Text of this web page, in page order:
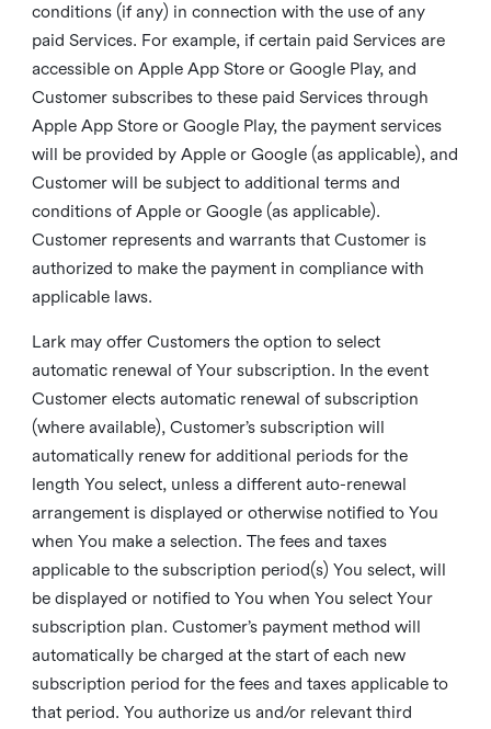
conditions (if any) in connection with the use of any
paid Services. For example, if certain paid Services are
accessible on Apple App Store or Google Play, and
Customer subscribes to these paid Services through
Apple App Store or Google Play, the payment services
will be provided by Apple or Google (as applicable), and
Customer will be subject to additional terms and
conditions of Apple or Google (as applicable).
Customer represents and warrants that Customer is
authorized to make the payment in compliance with
applicable laws.
Lark may offer Customers the option to select
automatic renewal of Your subscription. In the event
Customer elects automatic renewal of subscription
(where available), Customer’s subscription will
automatically renew for additional periods for the
length You select, unless a different auto-renewal
arrangement is displayed or otherwise notified to You
when You make a selection. The fees and taxes
applicable to the subscription period(s) You select, will
be displayed or notified to You when You select Your
subscription plan. Customer’s payment method will
automatically be charged at the start of each new
subscription period for the fees and taxes applicable to
that period. You authorize us and/or relevant third